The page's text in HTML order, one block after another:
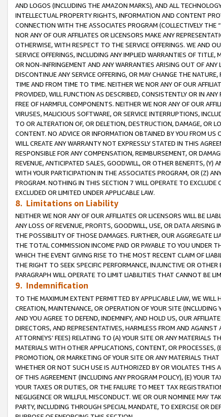
AND LOGOS (INCLUDING THE AMAZON MARKS), AND ALL
INTELLECTUAL PROPERTY RIGHTS, INFORMATION AND CONTENT
CONNECTION WITH THE ASSOCIATES PROGRAM (COLLECTIVELY THE “
NOR ANY OF OUR AFFILIATES OR LICENSORS MAKE ANY
OTHERWISE, WITH RESPECT TO THE SERVICE OFFERINGS. WE AND
SERVICE OFFERINGS, INCLUDING ANY IMPLIED WARRANTIES OF
OR NON-INFRINGEMENT AND ANY WARRANTIES ARISING OUT OF ANY
DISCONTINUE ANY SERVICE OFFERING, OR MAY CHANGE THE
TIME AND FROM TIME TO TIME. NEITHER WE NOR ANY OF OUR
PROVIDED, WILL FUNCTION AS DESCRIBED, CONSISTENTLY OR IN
FREE OF HARMFUL COMPONENTS. NEITHER WE NOR ANY OF OUR
VIRUSES, MALICIOUS SOFTWARE, OR SERVICE INTERRUPTIONS,
TO OR ALTERATION OF, OR DELETION, DESTRUCTION, DAMAGE, OR
CONTENT. NO ADVICE OR INFORMATION OBTAINED BY YOU FROM
WILL CREATE ANY WARRANTY NOT EXPRESSLY STATED IN THIS
RESPONSIBLE FOR ANY COMPENSATION, REIMBURSEMENT, OR
REVENUE, ANTICIPATED SALES, GOODWILL, OR OTHER BENEFITS,
WITH YOUR PARTICIPATION IN THE ASSOCIATES PROGRAM, OR (Z)
PROGRAM. NOTHING IN THIS SECTION 7 WILL OPERATE TO
EXCLUDED OR LIMITED UNDER APPLICABLE LAW.
8. Limitations on Liability
NEITHER WE NOR ANY OF OUR AFFILIATES OR LICENSORS WILL BE
ANY LOSS OF REVENUE, PROFITS, GOODWILL, USE, OR DATA ARISING
THE POSSIBILITY OF THOSE DAMAGES. FURTHER, OUR AGGREGATE
THE TOTAL COMMISSION INCOME PAID OR PAYABLE TO YOU UNDER
WHICH THE EVENT GIVING RISE TO THE MOST RECENT CLAIM OF
THE RIGHT TO SEEK SPECIFIC PERFORMANCE, INJUNCTIVE OR
PARAGRAPH WILL OPERATE TO LIMIT LIABILITIES THAT CANNOT BE
9. Indemnification
TO THE MAXIMUM EXTENT PERMITTED BY APPLICABLE LAW, WE WILL
CREATION, MAINTENANCE, OR OPERATION OF YOUR SITE (INCLUDING
AND YOU AGREE TO DEFEND, INDEMNIFY, AND HOLD US, OUR
DIRECTORS, AND REPRESENTATIVES, HARMLESS FROM AND
ATTORNEYS’ FEES) RELATING TO (A) YOUR SITE OR ANY MATERIALS
MATERIALS WITH OTHER APPLICATIONS, CONTENT, OR PROCESSES,
PROMOTION, OR MARKETING OF YOUR SITE OR ANY MATERIALS
WHETHER OR NOT SUCH USE IS AUTHORIZED BY OR VIOLATES THIS
OF THIS AGREEMENT (INCLUDING ANY PROGRAM POLICY), (E) YOUR
YOUR TAXES OR DUTIES, OR THE FAILURE TO MEET TAX
NEGLIGENCE OR WILLFUL MISCONDUCT. WE OR OUR NOMINEE MAY
PARTY, INCLUDING THROUGH SPECIAL MANDATE, TO EXERCISE OR